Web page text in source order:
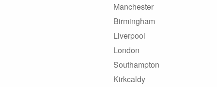
Manchester
Birmingham
Liverpool
London
Southampton
Kirkcaldy